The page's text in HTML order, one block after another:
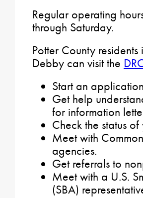
Regular operating
through Saturday.
Potter County
Debby can visit the
Start an
Get help
for information
Check the status
Meet with
agencies.
Get referrals to
Meet with a U.S.
(SBA)